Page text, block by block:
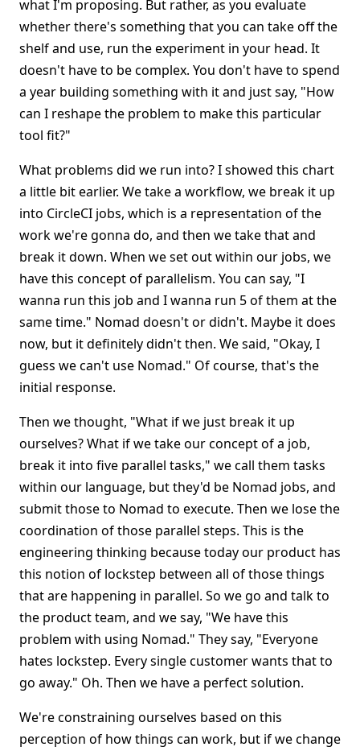
what I'm proposing. But rather, as you evaluate
whether there's something that you can take off the
shelf and use, run the experiment in your head. It
doesn't have to be complex. You don't have to spend
a year building something with it and just say, "How
can I reshape the problem to make this particular
tool fit?"
What problems did we run into? I showed this chart
a little bit earlier. We take a workflow, we break it up
into CircleCI jobs, which is a representation of the
work we're gonna do, and then we take that and
break it down. When we set out within our jobs, we
have this concept of parallelism. You can say, "I
wanna run this job and I wanna run 5 of them at the
same time." Nomad doesn't or didn't. Maybe it does
now, but it definitely didn't then. We said, "Okay, I
guess we can't use Nomad." Of course, that's the
initial response.
Then we thought, "What if we just break it up
ourselves? What if we take our concept of a job,
break it into five parallel tasks," we call them tasks
within our language, but they'd be Nomad jobs, and
submit those to Nomad to execute. Then we lose the
coordination of those parallel steps. This is the
engineering thinking because today our product has
this notion of lockstep between all of those things
that are happening in parallel. So we go and talk to
the product team, and we say, "We have this
problem with using Nomad." They say, "Everyone
hates lockstep. Every single customer wants that to
go away." Oh. Then we have a perfect solution.
We're constraining ourselves based on this
perception of how things can work, but if we change